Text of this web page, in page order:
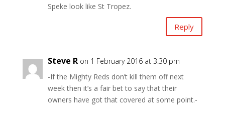
Speke look like St Tropez.
Reply
Steve R on 1 February 2016 at 3:30 pm
-If the Mighty Reds don’t kill them off next
week then it’s a fair bet to say that their
owners have got that covered at some point.-